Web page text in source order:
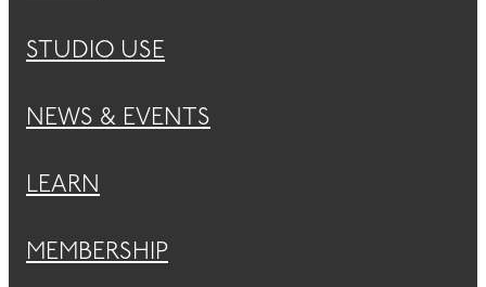
STUDIO USE
NEWS & EVENTS
LEARN
MEMBERSHIP